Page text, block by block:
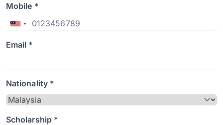
Mobile *
Email *
Nationality *
Scholarship *